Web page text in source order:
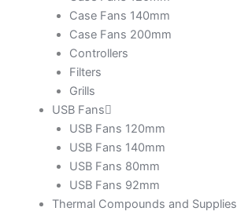
Case Fans 140mm
Case Fans 200mm
Controllers
Filters
Grills
USB Fans
USB Fans 120mm
USB Fans 140mm
USB Fans 80mm
USB Fans 92mm
Thermal Compounds and Supplies